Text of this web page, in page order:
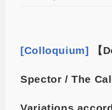
[Colloquium] 【
Spector / The
Variations